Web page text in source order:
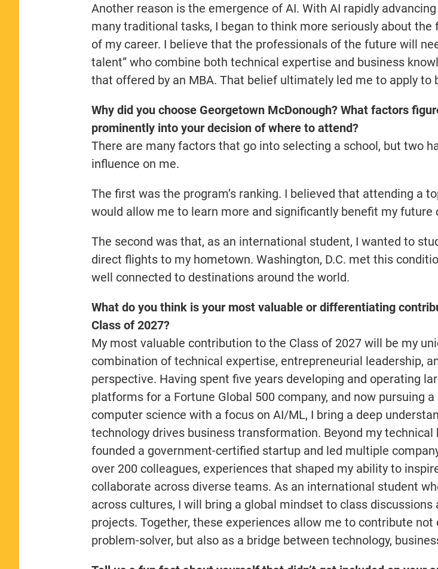
Another reason is the emergence of AI. With AI rapidly
many traditional tasks, I began to think more seriously about the
of my career. I believe that the professionals of the future will
talent” who combine both technical expertise and business
that offered by an MBA. That belief ultimately led me to apply to
Why did you choose Georgetown McDonough? What factors
prominently into your decision of where to attend?
There are many factors that go into selecting a school, but two
influence on me.
The first was the program’s ranking. I believed that attending a
would allow me to learn more and significantly benefit my future
The second was that, as an international student, I wanted to
direct flights to my hometown. Washington, D.C. met this
well connected to destinations around the world.
What do you think is your most valuable or differentiating
Class of 2027?
My most valuable contribution to the Class of 2027 will be my
combination of technical expertise, entrepreneurial leadership,
perspective. Having spent five years developing and operating
platforms for a Fortune Global 500 company, and now pursuing a
computer science with a focus on AI/ML, I bring a deep
technology drives business transformation. Beyond my technical
founded a government-certified startup and led multiple
over 200 colleagues, experiences that shaped my ability to
collaborate across diverse teams. As an international student
across cultures, I will bring a global mindset to class discussions
projects. Together, these experiences allow me to contribute not
problem-solver, but also as a bridge between technology,